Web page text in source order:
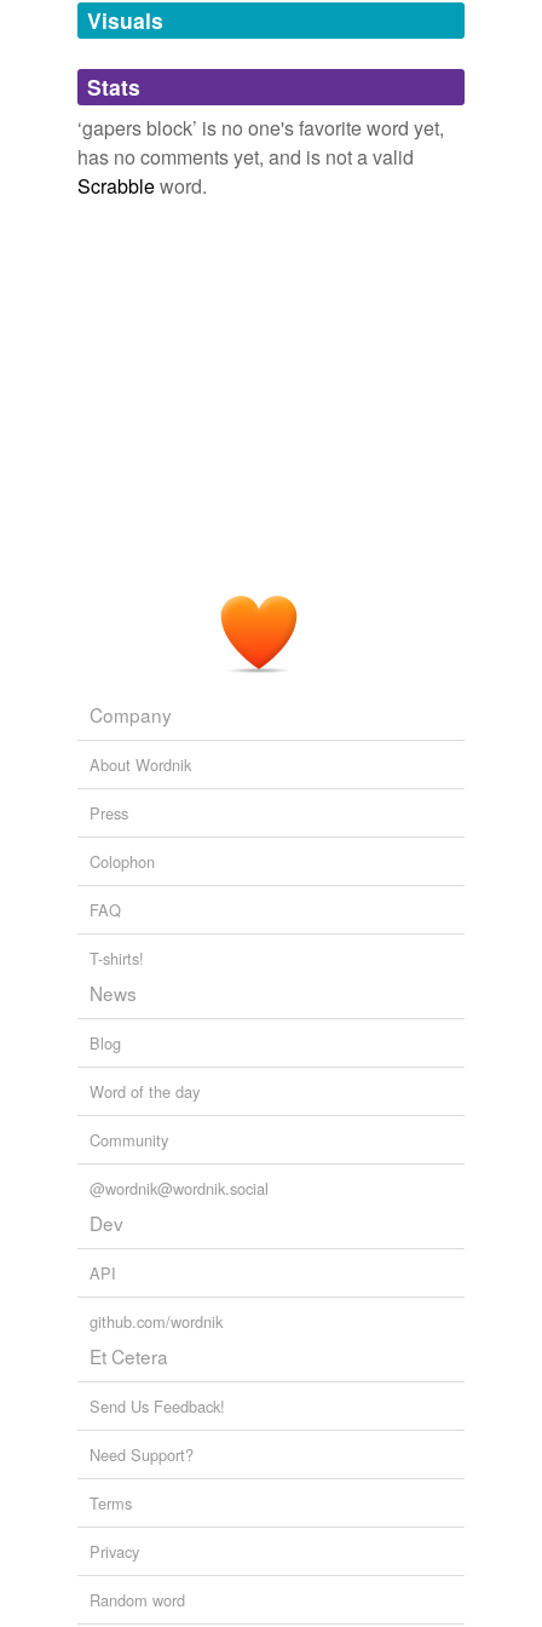
unavailable.
Adding tags is temporarily disabled while
we update our database.
Visuals
Stats
‘gapers block’ is no one's favorite word yet,
has no comments yet, and is not a valid
Scrabbleword.
Company
About Wordnik
Press
Colophon
FAQ
T-shirts!
News
Blog
Word of the day
Community
@wordnik@wordnik.social
Dev
API
github.com/wordnik
Et Cetera
Send Us Feedback!
Need Support?
Terms
Privacy
Random word